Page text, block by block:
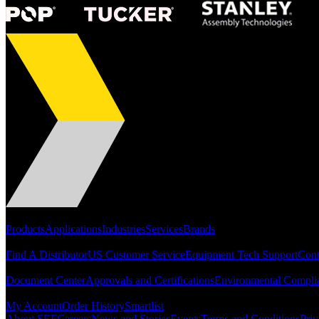
ProductsApplicationsIndustriesServicesBrands
Find A DistributorUS Customer ServiceEquipment Tech Support
Document CenterApprovals and CertificationsEnvironmental
My AccountOrder HistorySmartlist